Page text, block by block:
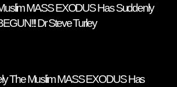
MASS EXODUS Has Suddenly
Dr Steve Turley
The Muslim MASS EXODUS Has